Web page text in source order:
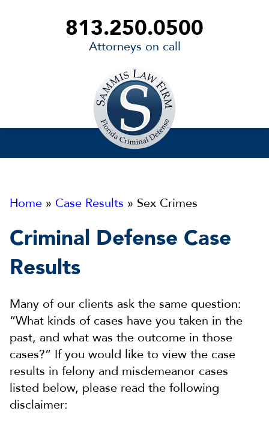
813.250.0500
Attorneys on call
Home » Case Results » Sex Crimes
Criminal Defense Case
Results
Many of our clients ask the same question:
“What kinds of cases have you taken in the
past, and what was the outcome in those
cases?” If you would like to view the case
results in felony and misdemeanor cases
listed below, please read the following
disclaimer: